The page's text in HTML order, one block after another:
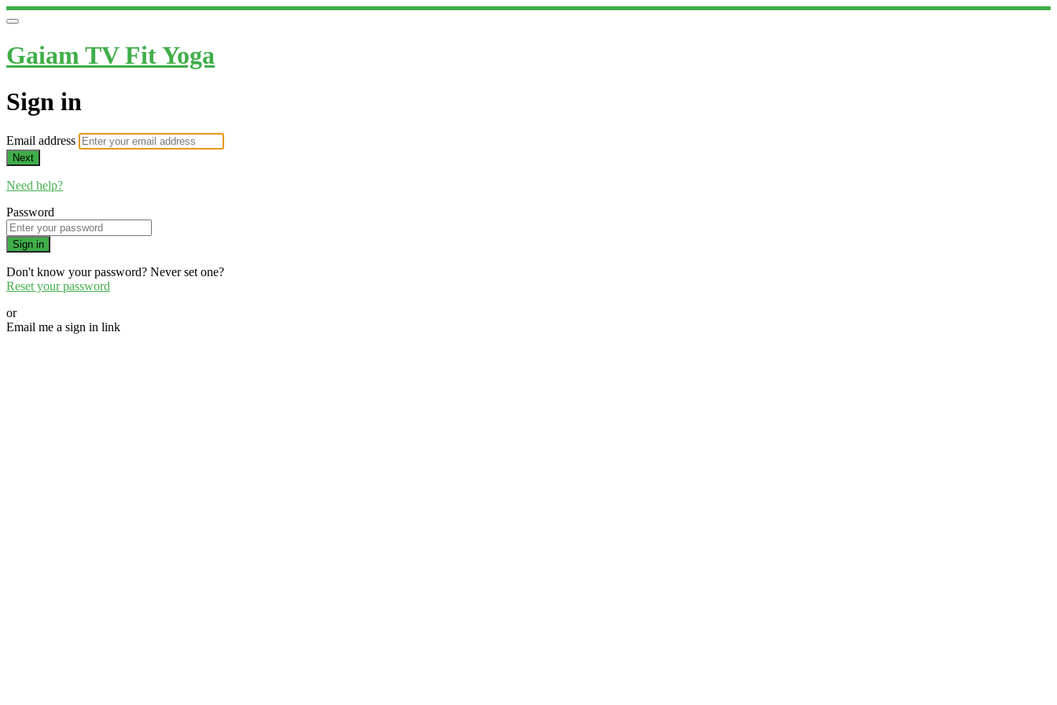
Gaiam TV Fit Yoga
Sign in
Email address
Next
Need help?
Password
Sign in
Don't know your password? Never set one?
Reset your password
or
Email me a sign in link